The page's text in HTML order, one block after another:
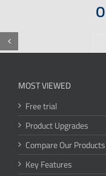
MOST VIEWED
Free trial
Product Upgrades
Compare Our Products
Key Features